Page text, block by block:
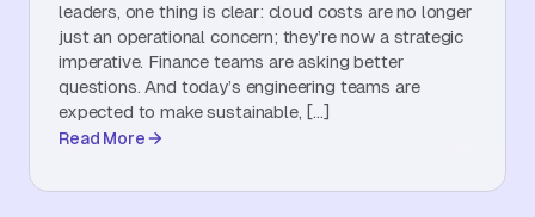
Events
leaders, one thing is clear: cloud costs are no longer
just an operational concern; they’re now a strategic
imperative. Finance teams are asking better
questions. And today’s engineering teams are
expected to make sustainable, […]
Read More